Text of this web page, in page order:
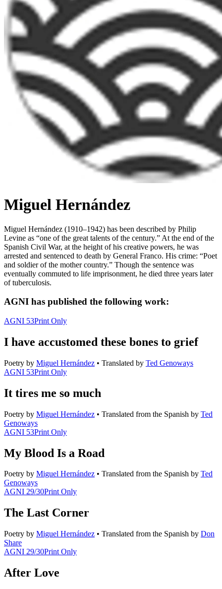
Miguel Hernández
Miguel Hernández (1910–1942) has been described by Philip
Levine as “one of the great talents of the century.” At the end of the
Spanish Civil War, at the height of his creative powers, he was
arrested and sentenced to death by General Franco. His crime: “Poet
and soldier of the mother country.” Though the sentence was
eventually commuted to life imprisonment, he died three years later
of tuberculosis.
AGNI has published the following work:
AGNI 53Print Only
I have accustomed these bones to grief
Poetry by Miguel Hernández • Translated by Ted Genoways
AGNI 53Print Only
It tires me so much
Poetry by Miguel Hernández • Translated from the Spanish by Ted
Genoways
AGNI 53Print Only
My Blood Is a Road
Poetry by Miguel Hernández • Translated from the Spanish by Ted
Genoways
AGNI 29/30Print Only
The Last Corner
Poetry by Miguel Hernández • Translated from the Spanish by Don
Share
AGNI 29/30Print Only
After Love